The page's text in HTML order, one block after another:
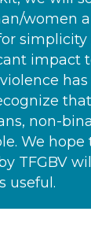
women
impact
non-
We
TFGBV
useful.